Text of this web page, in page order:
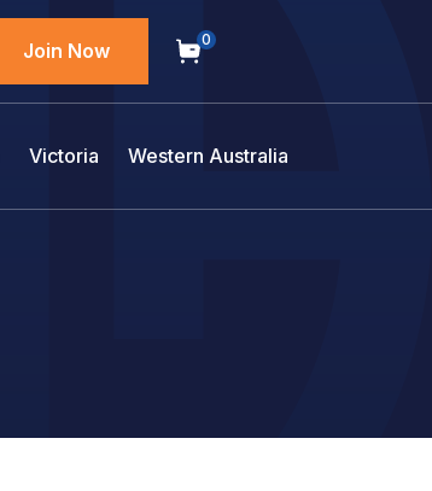
Join Now 0
Victoria Western Australia